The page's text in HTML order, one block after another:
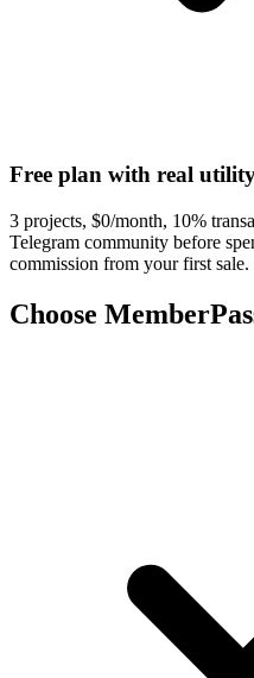
Free plan with real
3 projects, $0/month, 10%
Telegram community before
commission from your first sale.
Choose